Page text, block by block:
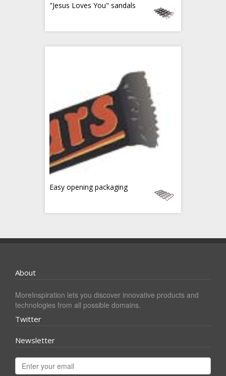
"Jesus Loves You" sandals
Easy opening packaging
About
MoreInspiration lets you discover innovative products and
technologies from all possible domains.
Twitter
Newsletter